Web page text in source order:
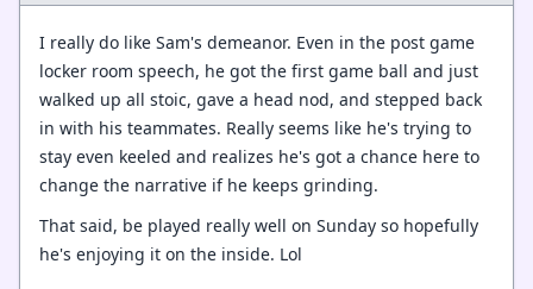
I really do like Sam's demeanor. Even in the post game
locker room speech, he got the first game ball and just
walked up all stoic, gave a head nod, and stepped back
in with his teammates. Really seems like he's trying to
stay even keeled and realizes he's got a chance here to
change the narrative if he keeps grinding.
That said, be played really well on Sunday so hopefully
he's enjoying it on the inside. Lol